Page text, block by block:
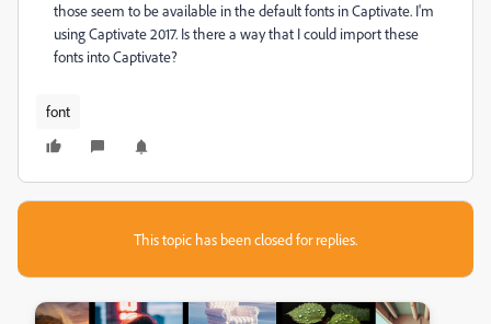
those seem to be available in the default fonts in Captivate. I'm
using Captivate 2017. Is there a way that I could import these
fonts into Captivate?
font
This topic has been closed for replies.